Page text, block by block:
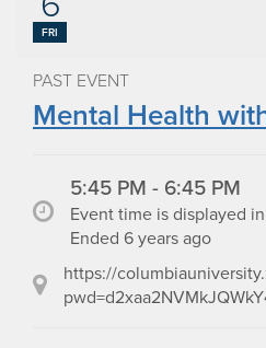
FRI
PAST EVENT
Mental Health
5:45 PM - 6:45 PM
Event time is displayed
Ended 6 years ago
https://